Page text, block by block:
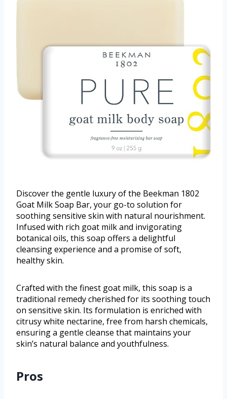
Discover the gentle luxury of the Beekman 1802
Goat Milk Soap Bar, your go-to solution for
soothing sensitive skin with natural nourishment.
Infused with rich goat milk and invigorating
botanical oils, this soap offers a delightful
cleansing experience and a promise of soft,
healthy skin.
Crafted with the finest goat milk, this soap is a
traditional remedy cherished for its soothing touch
on sensitive skin. Its formulation is enriched with
citrusy white nectarine, free from harsh chemicals,
ensuring a gentle cleanse that maintains your
skin’s natural balance and youthfulness.
Pros